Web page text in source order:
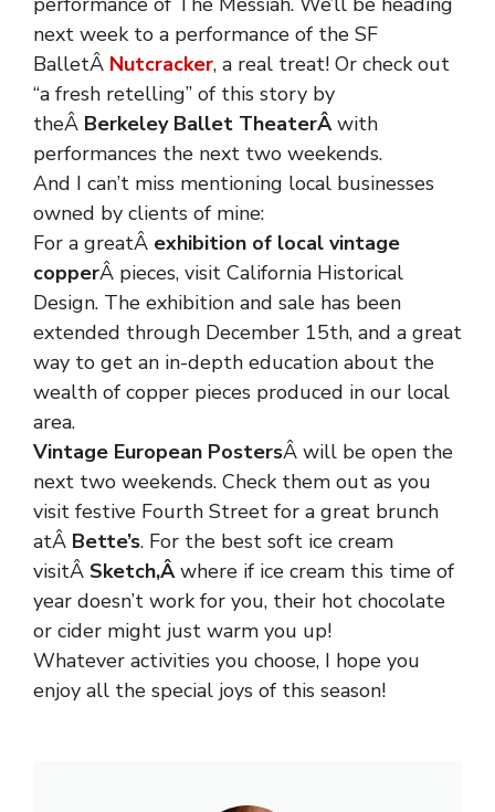
next week to a performance of the SF
BalletÂ Nutcracker, a real treat! Or check out
“a fresh retelling” of this story by
theÂ Berkeley Ballet TheaterÂwith
performances the next two weekends.
And I can’t miss mentioning local businesses
owned by clients of mine:
For a greatÂ exhibition of local vintage
copperÂ pieces, visit California Historical
Design. The exhibition and sale has been
extended through December 15th, and a great
way to get an in-depth education about the
wealth of copper pieces produced in our local
area.
Vintage European PostersÂ will be open the
next two weekends. Check them out as you
visit festive Fourth Street for a great brunch
atÂ Bette’s. For the best soft ice cream
visitÂ Sketch,Âwhere if ice cream this time of
year doesn’t work for you, their hot chocolate
or cider might just warm you up!
Whatever activities you choose, I hope you
enjoy all the special joys of this season!